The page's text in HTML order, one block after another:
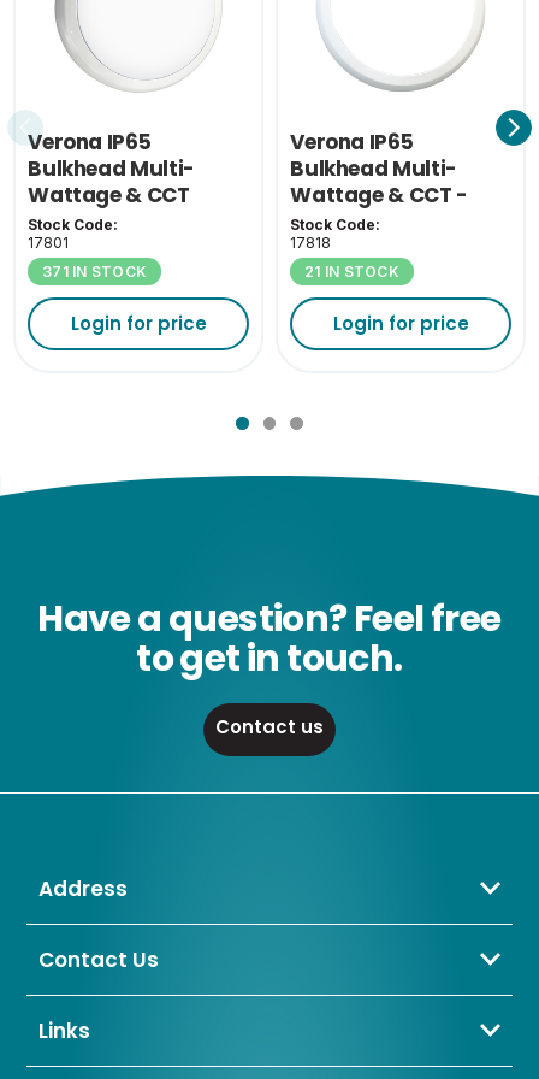
Verona IP65
Bulkhead Multi-
Wattage & CCT
Stock Code:
17801
371 IN STOCK
Login for price
Verona IP65
Bulkhead Multi-
Wattage & CCT -
White Bezel
Stock Code:
17818
21 IN STOCK
Login for price
Have a question? Feel free
to get in touch.
Contact us
Address
Crompton Lamps Limited
Unit 2 Marrtree Business Park,
BD4 8QE
Contact Us
01274 657 088
sales@cromptonlamps.com
Links
Contact Us